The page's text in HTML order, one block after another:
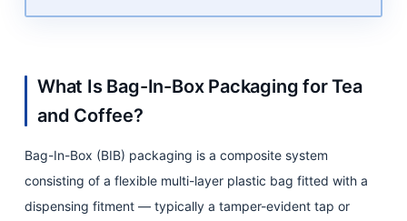
Applications
Volume
Options
Their
Food
Service
What Is Bag-In-Box Packaging for Tea
and Coffee?
Bag-In-Box (BIB) packaging is a composite system
consisting of a flexible multi-layer plastic bag fitted with a
dispensing fitment — typically a tamper-evident tap or